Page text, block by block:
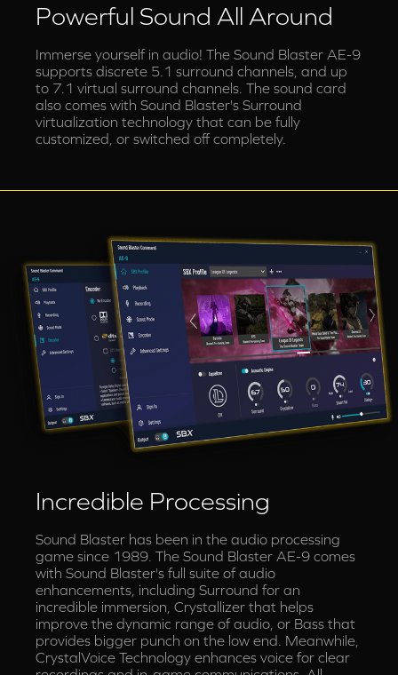
Powerful Sound All Around
Immerse yourself in audio! The Sound Blaster AE-9
supports discrete 5.1 surround channels, and up
to 7.1 virtual surround channels. The sound card
also comes with Sound Blaster's Surround
virtualization technology that can be fully
customized, or switched off completely.
Incredible Processing
Sound Blaster has been in the audio processing
game since 1989. The Sound Blaster AE-9 comes
with Sound Blaster's full suite of audio
enhancements, including Surround for an
incredible immersion, Crystallizer that helps
improve the dynamic range of audio, or Bass that
provides bigger punch on the low end. Meanwhile,
CrystalVoice Technology enhances voice for clear